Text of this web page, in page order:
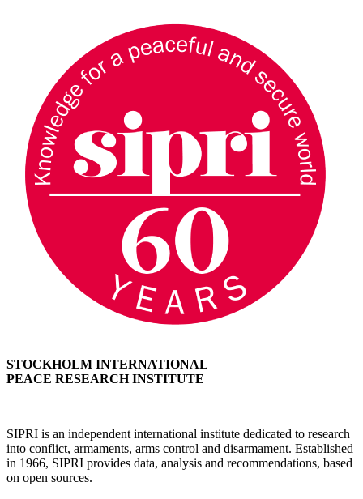
STOCKHOLM INTERNATIONAL
PEACE RESEARCH INSTITUTE
SIPRI is an independent international institute dedicated to research
into conflict, armaments, arms control and disarmament. Established
in 1966, SIPRI provides data, analysis and recommendations, based
on open sources.